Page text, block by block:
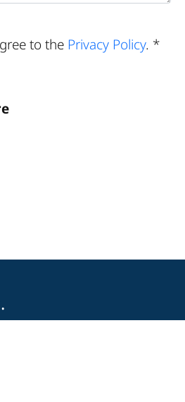
to the Privacy Policy. *